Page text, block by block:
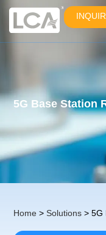
5G Base Station
Home >Solutions > 5G